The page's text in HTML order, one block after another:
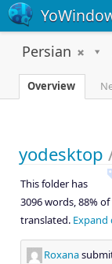
Persian
Overview
yodesktop
This folder has
3096 words, 88%
translated. Expand
Roxana